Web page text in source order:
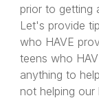
prior to getting
Let's provide
who HAVE
teens who
anything to
not helping